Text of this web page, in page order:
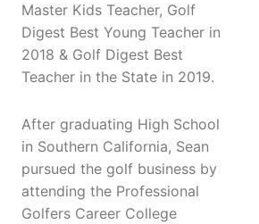
Master Kids Teacher, Golf
Digest Best Young Teacher in
2018 & Golf Digest Best
Teacher in the State in 2019.
After graduating High School
in Southern California, Sean
pursued the golf business by
attending the Professional
Golfers Career College